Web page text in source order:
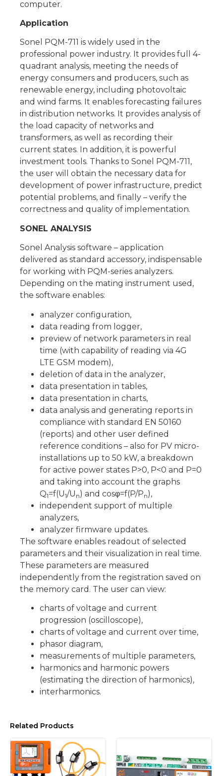
computer.
Application
Sonel PQM-711 is widely used in the
professional power industry. It provides full 4-
quadrant analysis, meeting the needs of
energy consumers and producers, such as
renewable energy, including photovoltaic
and wind farms. It enables forecasting failures
in distribution networks. It provides analysis of
the load capacity of networks and
transformers, as well as recording their
current states. In addition, it is powerful
investment tools. Thanks to Sonel PQM-711,
the user will obtain the necessary data for
development of power infrastructure, predict
potential problems, and finally – verify the
correctness and quality of implementation.
SONEL ANALYSIS
Sonel Analysis software – application
delivered as standard accessory, indispensable
for working with PQM-series analyzers.
Depending on the mating instrument used,
the software enables:
analyzer configuration,
data reading from logger,
preview of network parameters in real
time (with capability of reading via 4G
LTE GSM modem),
deletion of data in the analyzer,
data presentation in tables,
data presentation in charts,
data analysis and generating reports in
compliance with standard EN 50160
(reports) and other user defined
reference conditions – also for PV micro-
installations up to 50 kW, a breakdown
for active power states P>0, P<0 and P=0
and taking into account the graphs
Q1=f(U1/U n) and cosφ=f(P/Pn),
independent support of multiple
analyzers,
analyzer firmware updates.
The software enables readout of selected
parameters and their visualization in real time.
These parameters are measured
independently from the registration saved on
the memory card. The user can view:
charts of voltage and current
progression (oscilloscope),
charts of voltage and current over time,
phasor diagram,
measurements of multiple parameters,
harmonics and harmonic powers
(estimating the direction of harmonics),
interharmonics.
Related Products